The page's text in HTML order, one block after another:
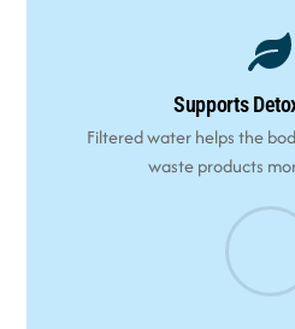
Supports
Filtered water helps the
waste products